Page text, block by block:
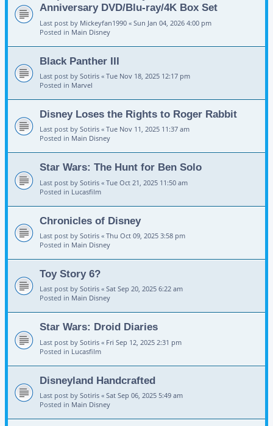
Anniversary DVD/Blu-ray/4K Box Set
Last post by Mickeyfan1990 « Sun Jan 04, 2026 4:00 pm
Posted in Main Disney
Black Panther III
Last post by Sotiris « Tue Nov 18, 2025 12:17 pm
Posted in Marvel
Disney Loses the Rights to Roger Rabbit
Last post by Sotiris « Tue Nov 11, 2025 11:37 am
Posted in Main Disney
Star Wars: The Hunt for Ben Solo
Last post by Sotiris « Tue Oct 21, 2025 11:50 am
Posted in Lucasfilm
Chronicles of Disney
Last post by Sotiris « Thu Oct 09, 2025 3:58 pm
Posted in Main Disney
Toy Story 6?
Last post by Sotiris « Sat Sep 20, 2025 6:22 am
Posted in Main Disney
Star Wars: Droid Diaries
Last post by Sotiris « Fri Sep 12, 2025 2:31 pm
Posted in Lucasfilm
Disneyland Handcrafted
Last post by Sotiris « Sat Sep 06, 2025 5:49 am
Posted in Main Disney